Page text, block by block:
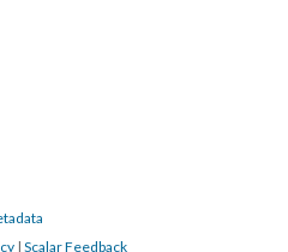
| Scalar Feedback